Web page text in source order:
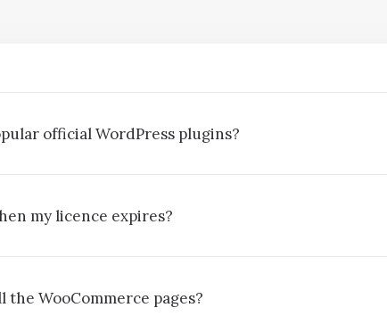
official WordPress plugins?
my licence expires?
the WooCommerce pages?